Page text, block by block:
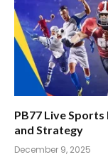
PB77 Live
and Strategy
December 9, 2025